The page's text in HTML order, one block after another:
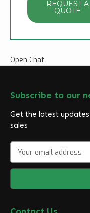
REQUEST A
QUOTE
Open Chat
Subscribe to our
Get the latest
sales
a
l
d